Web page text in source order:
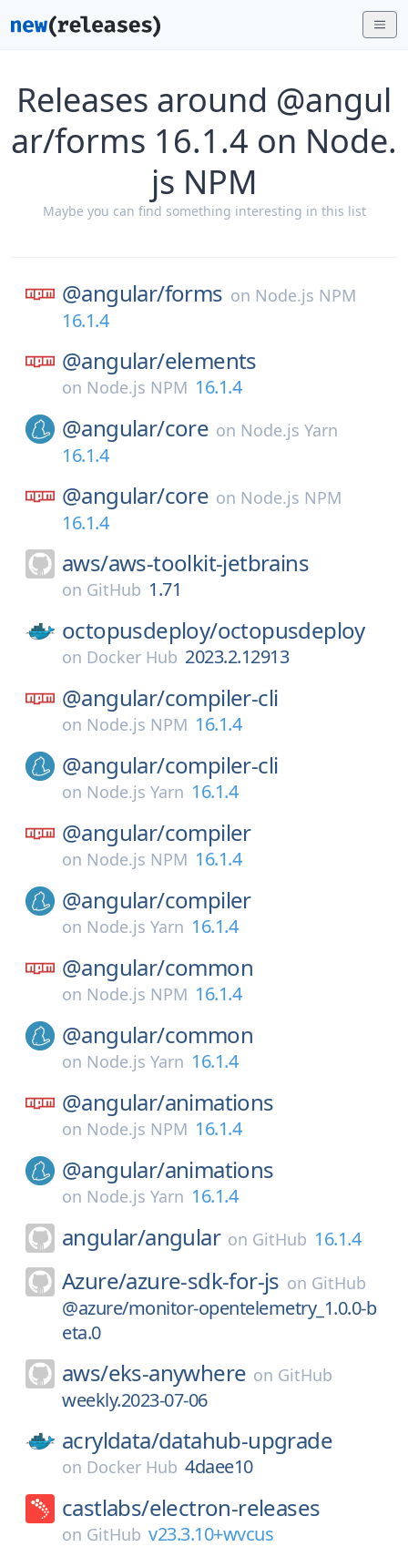
Releases around @angul
ar/forms 16.1.4 on Node.
js NPM
Maybe you can find something interesting in this list
@angular/forms on Node.js NPM
16.1.4
@angular/elements
on Node.js NPM 16.1.4
@angular/core on Node.js Yarn
16.1.4
@angular/core on Node.js NPM
16.1.4
aws/aws-toolkit-jetbrains
on GitHub 1.71
octopusdeploy/octopusdeploy
on Docker Hub 2023.2.12913
@angular/compiler-cli
on Node.js NPM 16.1.4
@angular/compiler-cli
on Node.js Yarn 16.1.4
@angular/compiler
on Node.js NPM 16.1.4
@angular/compiler
on Node.js Yarn 16.1.4
@angular/common
on Node.js NPM 16.1.4
@angular/common
on Node.js Yarn 16.1.4
@angular/animations
on Node.js NPM 16.1.4
@angular/animations
on Node.js Yarn 16.1.4
angular/angular on GitHub 16.1.4
Azure/azure-sdk-for-js on GitHub
@azure/monitor-opentelemetry_1.0.0-b
eta.0
aws/eks-anywhere on GitHub
weekly.2023-07-06
acryldata/datahub-upgrade
on Docker Hub 4daee10
castlabs/electron-releases
on GitHub v23.3.10+wvcus